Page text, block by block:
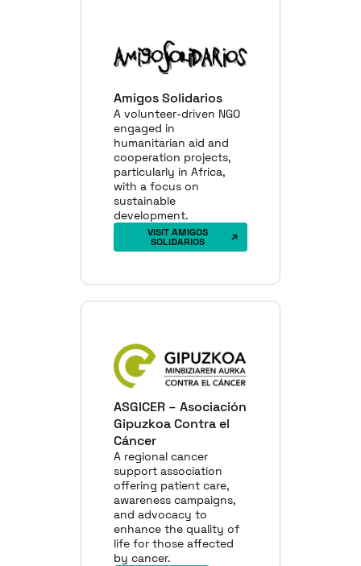
Amigos Solidarios
A volunteer-driven NGO
engaged in
humanitarian aid and
cooperation projects,
particularly in Africa,
with a focus on
sustainable
development.
VISIT AMIGOS
SOLIDARIOS
ASGICER – Asociación
Gipuzkoa Contra el
Cáncer
A regional cancer
support association
offering patient care,
awareness campaigns,
and advocacy to
enhance the quality of
life for those affected
by cancer.